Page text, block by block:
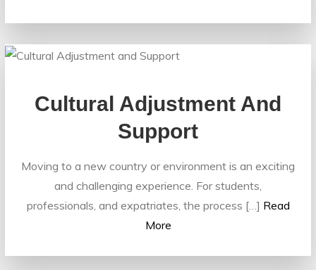
Cultural Adjustment And
Support
Moving to a new country or environment is an exciting
and challenging experience. For students,
professionals, and expatriates, the process […] Read
More